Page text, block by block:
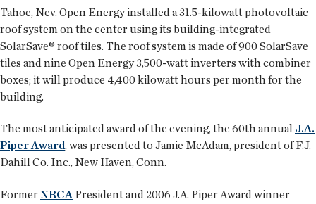
Tahoe, Nev. Open Energy installed a 31.5-kilowatt photovoltaic
roof system on the center using its building-integrated
SolarSave® roof tiles. The roof system is made of 900 SolarSave
tiles and nine Open Energy 3,500-watt inverters with combiner
boxes; it will produce 4,400 kilowatt hours per month for the
building.
The most anticipated award of the evening, the 60th annual J.A.
Piper Award, was presented to Jamie McAdam, president of F.J.
Dahill Co. Inc., New Haven, Conn.
Former NRCAPresident and 2006 J.A. Piper Award winner